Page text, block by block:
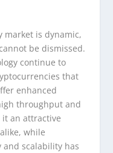
market is dynamic,
be dismissed.
continue to
that
enhanced
throughput and
it an attractive
while
and scalability has